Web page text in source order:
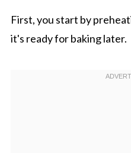
First, you start by
it's ready for baking later.